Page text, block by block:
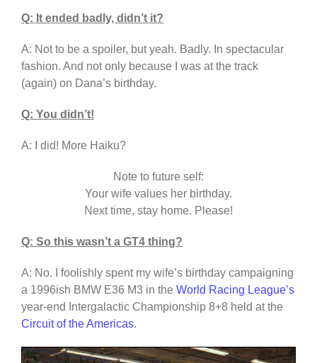
Q: It ended badly, didn’t it?
A: Not to be a spoiler, but yeah. Badly. In spectacular
fashion. And not only because I was at the track
(again) on Dana’s birthday.
Q: You didn’t!
A: I did! More Haiku?
Note to future self:
Your wife values her birthday.
Next time, stay home. Please!
Q: So this wasn’t a GT4 thing?
A: No. I foolishly spent my wife’s birthday campaigning
a 1996ish BMW E36 M3 in the World Racing League’s
year-end Intergalactic Championship 8+8 held at the
Circuit of the Americas.